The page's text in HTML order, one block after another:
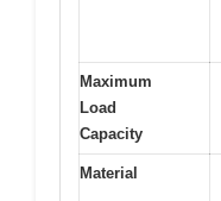
Maximum
Load
Capacity
Material